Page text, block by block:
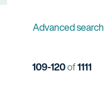
Advanced search
109-120of1111